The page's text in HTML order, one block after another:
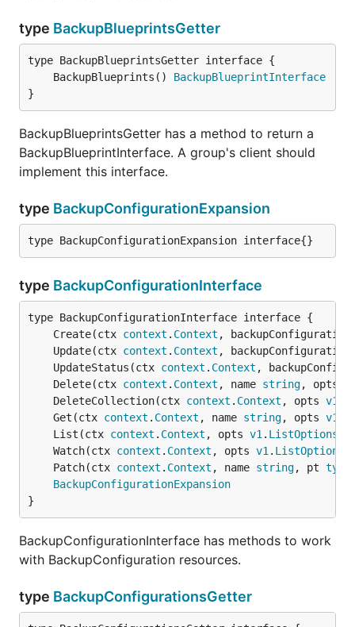
type BackupBlueprintsGetter
	BackupBlueprints()
BackupBlueprintInterface
}
BackupBlueprintsGetter has a method to return a
BackupBlueprintInterface. A group's client should
implement this interface.
type BackupConfigurationExpansion
type BackupConfigurationExpansion interface{}
type BackupConfigurationInterface
	Create(ctx
context . Context ,
	Update(ctx
context . Context ,
	UpdateStatus(ctx
context . Context ,
	Delete(ctx
context . Context , name string, opts
	DeleteCollection(ctx
context . Context , opts v1
	Get(ctx
context . Context , name string, opts v1
	List(ctx
context . Context , opts v1 . ListOptions
	Watch(ctx
context . Context , opts v1 . ListOptions
	Patch(ctx
context . Context , name string, pt
BackupConfigurationExpansion
}
BackupConfigurationInterface has methods to work
with BackupConfiguration resources.
type BackupConfigurationsGetter